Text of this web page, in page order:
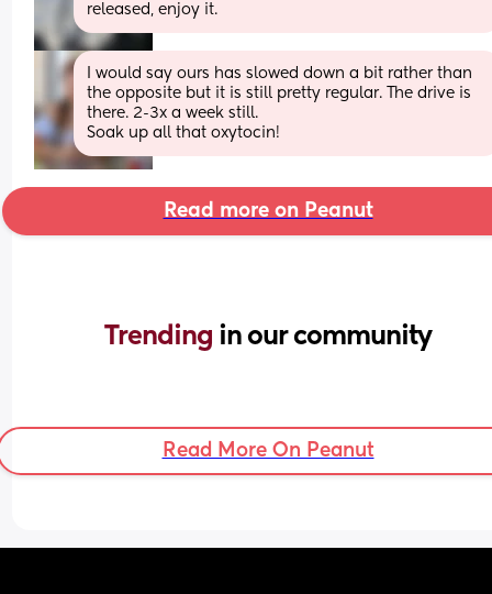
released, enjoy it.
I would say ours has slowed down a bit rather than
the opposite but it is still pretty regular. The drive is
there. 2-3x a week still.
Soak up all that oxytocin!
Read more on Peanut
Trending in our community
Read More On Peanut